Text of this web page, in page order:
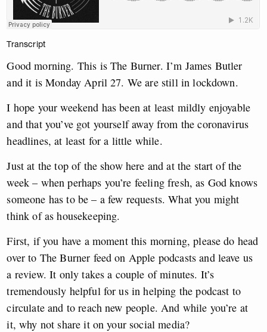
Transcript
Good morning. This is The Burner. I’m James Butler
and it is Monday April 27. We are still in lockdown.
I hope your weekend has been at least mildly enjoyable
and that you’ve got yourself away from the coronavirus
headlines, at least for a little while.
Just at the top of the show here and at the start of the
week – when perhaps you’re feeling fresh, as God knows
someone has to be – a few requests. What you might
think of as housekeeping.
First, if you have a moment this morning, please do head
over to The Burner feed on Apple podcasts and leave us
a review. It only takes a couple of minutes. It’s
tremendously helpful for us in helping the podcast to
circulate and to reach new people. And while you’re at
it, why not share it on your social media?